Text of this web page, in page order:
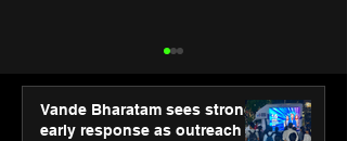
Vande Bharatam sees strong
early response as outreach